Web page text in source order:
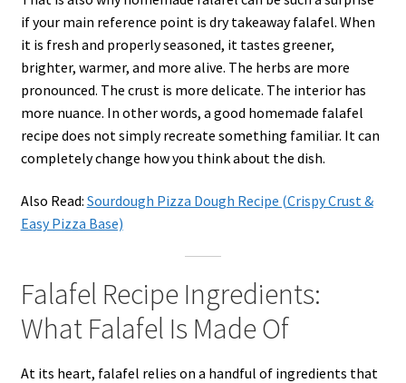
if your main reference point is dry takeaway falafel. When
it is fresh and properly seasoned, it tastes greener,
brighter, warmer, and more alive. The herbs are more
pronounced. The crust is more delicate. The interior has
more nuance. In other words, a good homemade falafel
recipe does not simply recreate something familiar. It can
completely change how you think about the dish.
Also Read: Sourdough Pizza Dough Recipe (Crispy Crust &
Easy Pizza Base)
Falafel Recipe Ingredients:
What Falafel Is Made Of
At its heart, falafel relies on a handful of ingredients that